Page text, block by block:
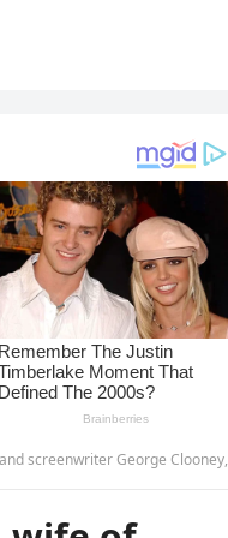
in tears that at the age of 64 he had …